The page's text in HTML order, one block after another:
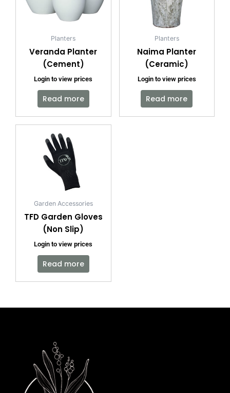
Planters
Veranda Planter
(Cement)
Login to view prices
Read more
Planters
Naima Planter
(Ceramic)
Login to view prices
Read more
Garden Accessories
TFD Garden Gloves
(Non Slip)
Login to view prices
Read more